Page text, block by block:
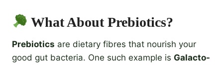
What About Prebiotics?
Prebiotics are dietary fibres that nourish your
good gut bacteria. One such example is Galacto-